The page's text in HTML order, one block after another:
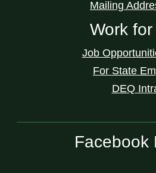
Mailing
Work for
Job
For State
DEQ
Facebook